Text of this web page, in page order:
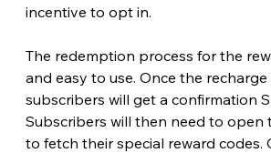
incentive to opt in.
The redemption process for the
and easy to use. Once the
subscribers will get a confirmation
Subscribers will then need to
to fetch their special reward codes.